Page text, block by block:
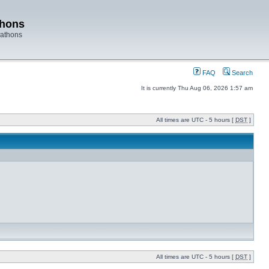
FAQ Search
It is currently Thu Aug 06, 2026 1:57 am
All times are UTC - 5 hours [ DST ]
All times are UTC - 5 hours [ DST ]